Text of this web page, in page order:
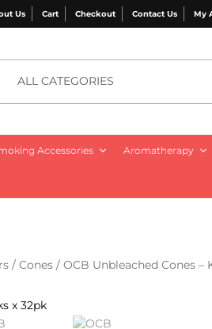
Us Cart Checkout Contact Us My
ALL CATEGORIES
Accessories Aromatherapy
/ Cones / OCB Unbleached Cones –